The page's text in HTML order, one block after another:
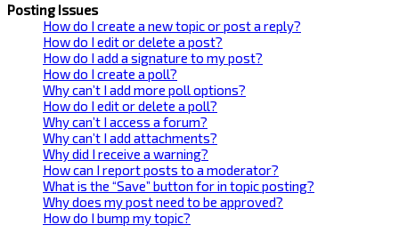
Posting Issues
How do I create a new topic or post a reply?
How do I edit or delete a post?
How do I add a signature to my post?
How do I create a poll?
Why can’t I add more poll options?
How do I edit or delete a poll?
Why can’t I access a forum?
Why can’t I add attachments?
Why did I receive a warning?
How can I report posts to a moderator?
What is the “Save” button for in topic posting?
Why does my post need to be approved?
How do I bump my topic?